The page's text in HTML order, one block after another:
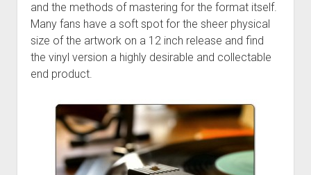
and the methods of mastering for the format itself.
Many fans have a soft spot for the sheer physical
size of the artwork on a 12 inch release and find
the vinyl version a highly desirable and collectable
end product.